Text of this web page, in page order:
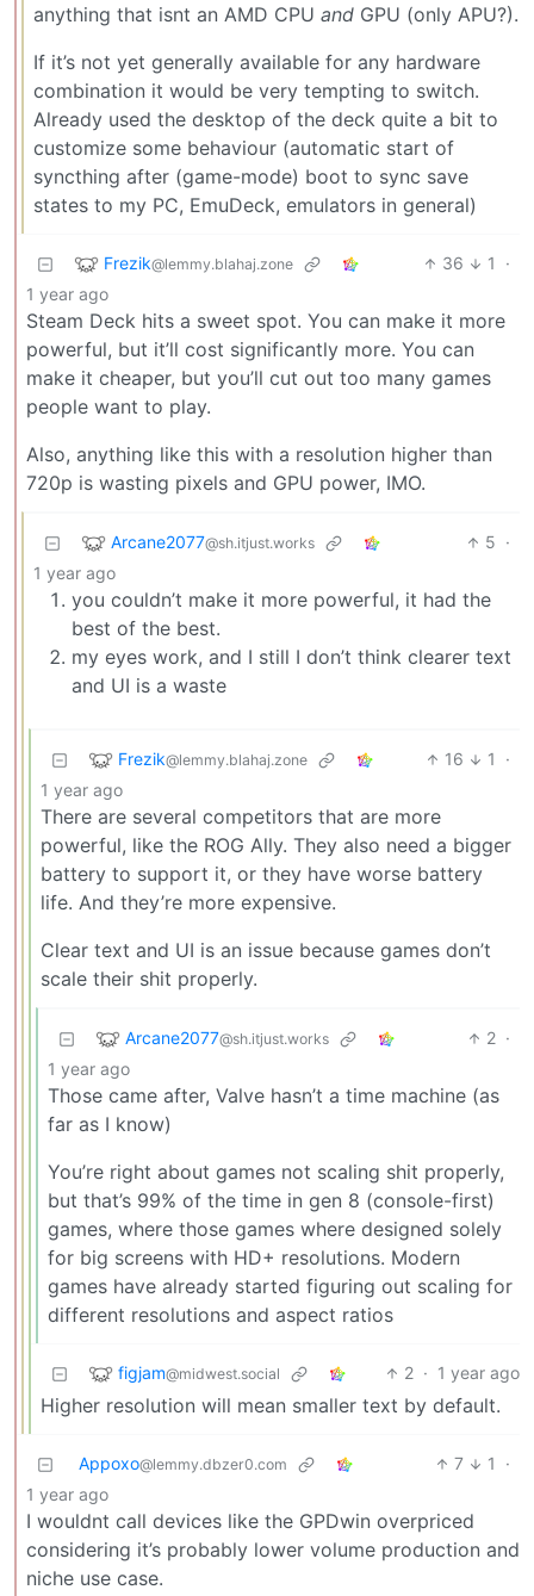
anything that isnt an AMD CPU and GPU (only APU?).
If it’s not yet generally available for any hardware
combination it would be very tempting to switch.
Already used the desktop of the deck quite a bit to
customize some behaviour (automatic start of
syncthing after (game-mode) boot to sync save
states to my PC, EmuDeck, emulators in general)
Frezik@lemmy.blahaj.zone 36 1
·
1 year ago
Steam Deck hits a sweet spot. You can make it more
powerful, but it’ll cost significantly more. You can
make it cheaper, but you’ll cut out too many games
people want to play.
Also, anything like this with a resolution higher than
720p is wasting pixels and GPU power, IMO.
Arcane2077@sh.itjust.works 5 ·
1 year ago
you couldn’t make it more powerful, it had the
best of the best.
my eyes work, and I still I don’t think clearer text
and UI is a waste
Frezik@lemmy.blahaj.zone 16 1
·
1 year ago
There are several competitors that are more
powerful, like the ROG Ally. They also need a bigger
battery to support it, or they have worse battery
life. And they’re more expensive.
Clear text and UI is an issue because games don’t
scale their shit properly.
Arcane2077@sh.itjust.works 2 ·
1 year ago
Those came after, Valve hasn’t a time machine (as
far as I know)
You’re right about games not scaling shit properly,
but that’s 99% of the time in gen 8 (console-first)
games, where those games where designed solely
for big screens with HD+ resolutions. Modern
games have already started figuring out scaling for
different resolutions and aspect ratios
figjam@midwest.social 2 · 1 year ago
Higher resolution will mean smaller text by default.
Appoxo@lemmy.dbzer0.com 7 1
·
1 year ago
I wouldnt call devices like the GPDwin overpriced
considering it’s probably lower volume production and
niche use case.